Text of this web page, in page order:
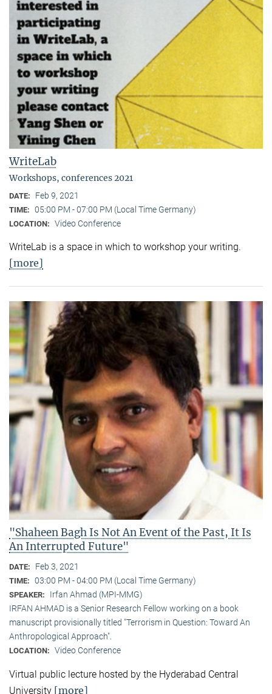
WriteLab
Workshops, conferences 2021
DATE: Feb 9, 2021
TIME: 05:00 PM - 07:00 PM (Local Time Germany)
LOCATION: Video Conference
WriteLab is a space in which to workshop your writing.
[more]
"Shaheen Bagh Is Not An Event of the Past, It Is
An Interrupted Future"
DATE: Feb 3, 2021
TIME: 03:00 PM - 04:00 PM (Local Time Germany)
SPEAKER:
Irfan Ahmad (MPI-MMG)
IRFAN AHMAD is a Senior Research Fellow working on a book
manuscript provisionally titled "Terrorism in Question: Toward An
Anthropological Approach".
LOCATION: Video Conference
Virtual public lecture hosted by the Hyderabad Central
University [more]